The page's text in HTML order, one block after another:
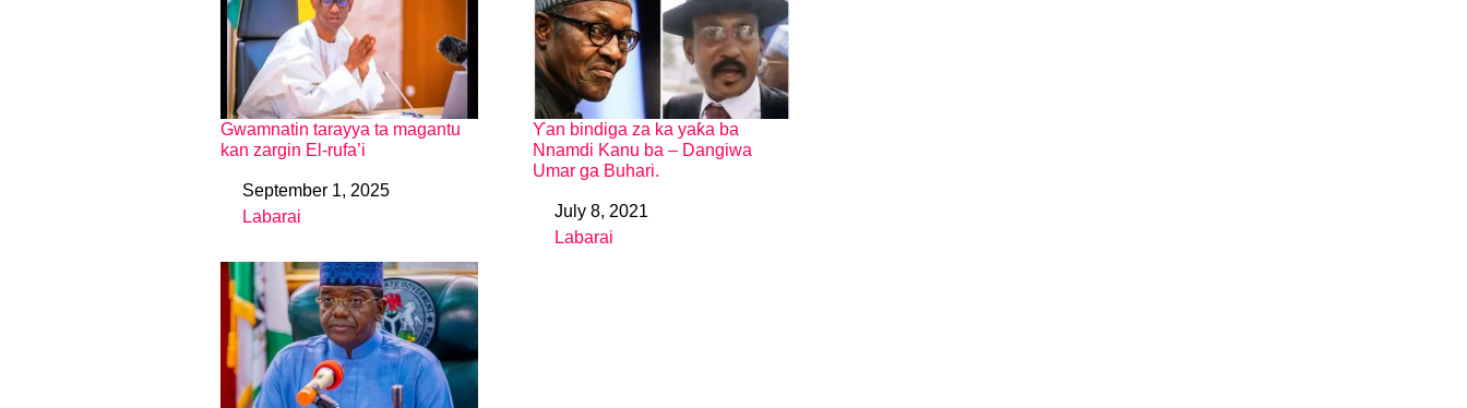
Gwamnatin tarayya ta magantu
kan zargin El-rufa’i
DateSeptember 1, 2025
In relation to
Labarai
Ƴan bindiga za ka yaƙa ba
Nnamdi Kanu ba – Dangiwa
Umar ga Buhari.
DateJuly 8, 2021
In relation to
Labarai